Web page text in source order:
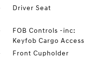
Driver Seat
FOB Controls -inc:
Keyfob Cargo Access
Front Cupholder